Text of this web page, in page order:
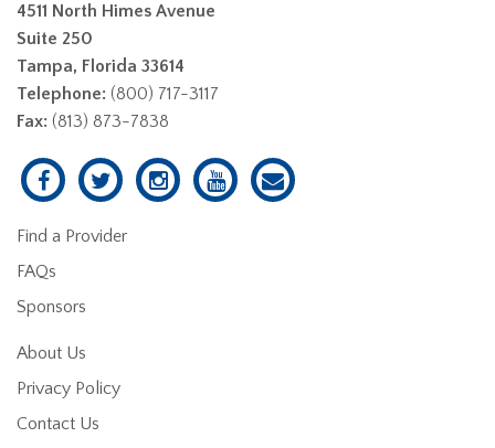
4511 North Himes Avenue
Suite 250
Tampa, Florida 33614
Telephone: (800) 717-3117
Fax: (813) 873-7838
Find a Provider
FAQs
Sponsors
About Us
Privacy Policy
Contact Us